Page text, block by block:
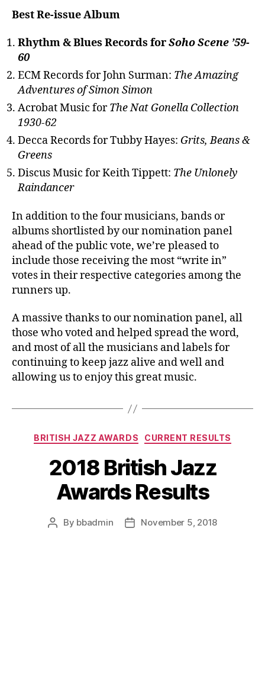
Best Re-issue Album
Rhythm & Blues Records forSoho Scene ’59-
60
ECM Records for John Surman: The Amazing
Adventures of Simon Simon
Acrobat Music forThe Nat Gonella Collection
1930-62
Decca Records for Tubby Hayes: Grits, Beans &
Greens
Discus Music for Keith Tippett: The Unlonely
Raindancer
In addition to the four musicians, bands or
albums shortlisted by our nomination panel
ahead of the public vote, we’re pleased to
include those receiving the most “write in”
votes in their respective categories among the
runners up.
A massive thanks to our nomination panel, all
those who voted and helped spread the word,
and most of all the musicians and labels for
continuing to keep jazz alive and well and
allowing us to enjoy this great music.
Categories
BRITISH JAZZ AWARDS CURRENT RESULTS
2018 British Jazz
Awards Results
Post
By bbadmin
PostNovember 5, 2018